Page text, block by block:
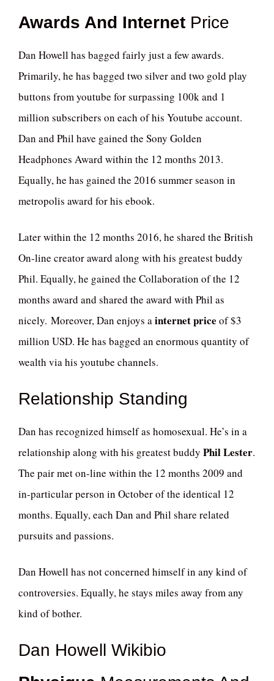
Awards And Internet Price
Dan Howell has bagged fairly just a few awards.
Primarily, he has bagged two silver and two gold play
buttons from youtube for surpassing 100k and 1
million subscribers on each of his Youtube account.
Dan and Phil have gained the Sony Golden
Headphones Award within the 12 months 2013.
Equally, he has gained the 2016 summer season in
metropolis award for his ebook.
Later within the 12 months 2016, he shared the British
On-line creator award along with his greatest buddy
Phil. Equally, he gained the Collaboration of the 12
months award and shared the award with Phil as
nicely. Moreover, Dan enjoys ainternet price of $3
million USD. He has bagged an enormous quantity of
wealth via his youtube channels.
Relationship Standing
Dan has recognized himself as homosexual. He’s in a
relationship along with his greatest buddy Phil Lester.
The pair met on-line within the 12 months 2009 and
in-particular person in October of the identical 12
months. Equally, each Dan and Phil share related
pursuits and passions.
Dan Howell has not concerned himself in any kind of
controversies. Equally, he stays miles away from any
kind of bother.
Dan Howell Wikibio